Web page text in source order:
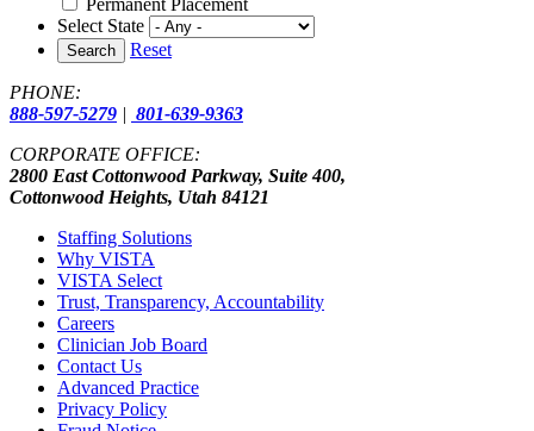
Permanent Placement
Select State
Search Reset
PHONE:
888-597-5279 | 801-639-9363
CORPORATE OFFICE:
2800 East Cottonwood Parkway, Suite 400,
Cottonwood Heights, Utah 84121
Staffing Solutions
Why VISTA
VISTA Select
Trust, Transparency, Accountability
Careers
Clinician Job Board
Contact Us
Advanced Practice
Privacy Policy